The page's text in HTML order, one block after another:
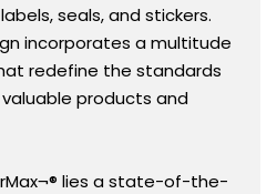
seals, and stickers.
incorporates a multitude
redefine the standards
products and
lies a state-of-the-